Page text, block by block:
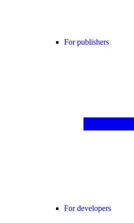
For publishers
For developers